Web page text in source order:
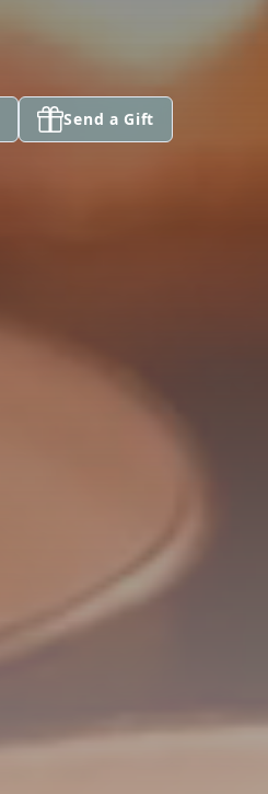
Send a Gift